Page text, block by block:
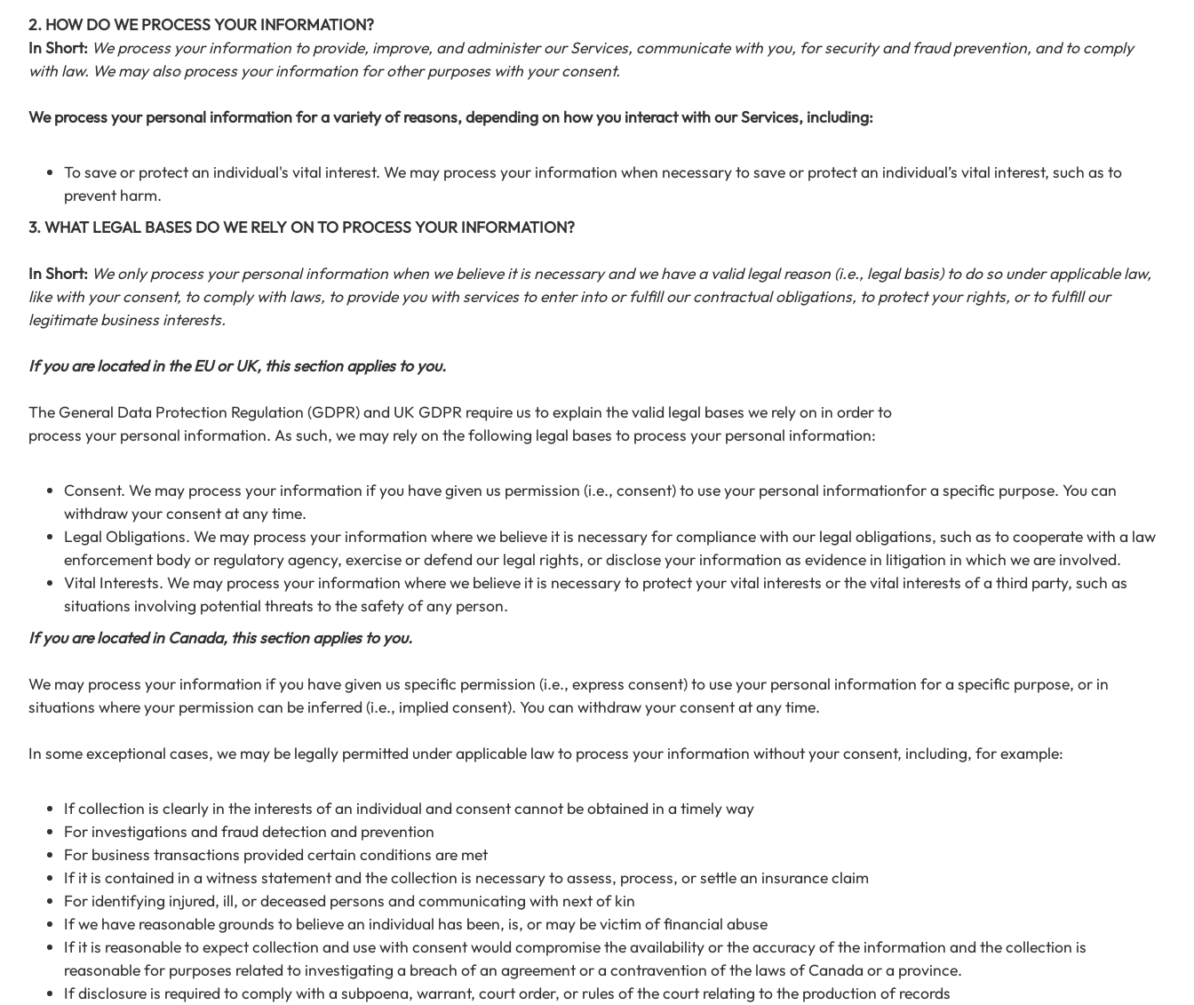
2. HOW DO WE PROCESS YOUR INFORMATION?
In Short: We process your information to provide, improve, and administer our Services, communicate with you, for security and fraud prevention, and to comply
with law. We may also process your information for other purposes with your consent.
We process your personal information for a variety of reasons, depending on how you interact with our Services, including:
To save or protect an individual's vital interest. We may process your information when necessary to save or protect an individual’s vital interest, such as to
prevent harm.
3. WHAT LEGAL BASES DO WE RELY ON TO PROCESS YOUR INFORMATION?
In Short: We only process your personal information when we believe it is necessary and we have a valid legal reason (i.e., legal basis) to do so under applicable law,
like with your consent, to comply with laws, to provide you with services to enter into or fulfill our contractual obligations, to protect your rights, or to fulfill our
legitimate business interests.
If you are located in the EU or UK, this section applies to you.
The General Data Protection Regulation (GDPR) and UK GDPR require us to explain the valid legal bases we rely on in order to
process your personal information. As such, we may rely on the following legal bases to process your personal information:
Consent. We may process your information if you have given us permission (i.e., consent) to use your personal informationfor a specific purpose. You can
withdraw your consent at any time.
Legal Obligations. We may process your information where we believe it is necessary for compliance with our legal obligations, such as to cooperate with a law
enforcement body or regulatory agency, exercise or defend our legal rights, or disclose your information as evidence in litigation in which we are involved.
Vital Interests. We may process your information where we believe it is necessary to protect your vital interests or the vital interests of a third party, such as
situations involving potential threats to the safety of any person.
If you are located in Canada, this section applies to you.
We may process your information if you have given us specific permission (i.e., express consent) to use your personal information for a specific purpose, or in
situations where your permission can be inferred (i.e., implied consent). You can withdraw your consent at any time.
In some exceptional cases, we may be legally permitted under applicable law to process your information without your consent, including, for example:
If collection is clearly in the interests of an individual and consent cannot be obtained in a timely way
For investigations and fraud detection and prevention
For business transactions provided certain conditions are met
If it is contained in a witness statement and the collection is necessary to assess, process, or settle an insurance claim
For identifying injured, ill, or deceased persons and communicating with next of kin
If we have reasonable grounds to believe an individual has been, is, or may be victim of financial abuse
If it is reasonable to expect collection and use with consent would compromise the availability or the accuracy of the information and the collection is
reasonable for purposes related to investigating a breach of an agreement or a contravention of the laws of Canada or a province.
If disclosure is required to comply with a subpoena, warrant, court order, or rules of the court relating to the production of records